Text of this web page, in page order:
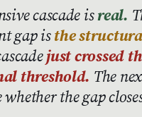
cascade isreal.
gap isthe
just crossed
threshold. The
the gap